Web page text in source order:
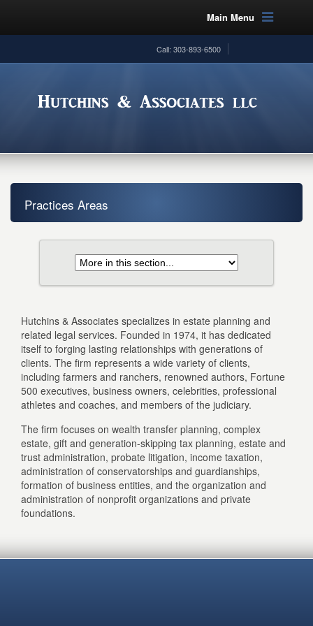
Main Menu
Call: 303-893-6500
Practices Areas
Hutchins & Associates specializes in estate planning and
related legal services. Founded in 1974, it has dedicated
itself to forging lasting relationships with generations of
clients. The firm represents a wide variety of clients,
including farmers and ranchers, renowned authors, Fortune
500 executives, business owners, celebrities, professional
athletes and coaches, and members of the judiciary.
The firm focuses on wealth transfer planning, complex
estate, gift and generation-skipping tax planning, estate and
trust administration, probate litigation, income taxation,
administration of conservatorships and guardianships,
formation of business entities, and the organization and
administration of nonprofit organizations and private
foundations.